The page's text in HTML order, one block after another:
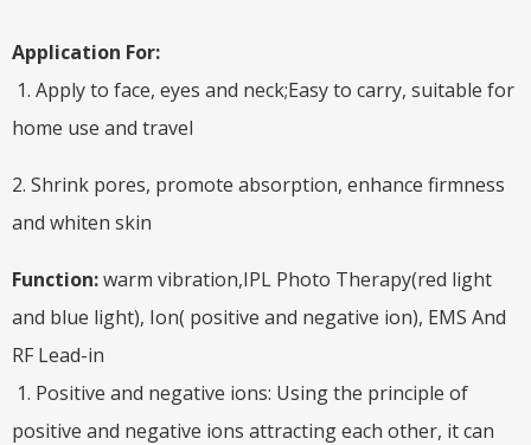
Application For:
1. Apply to face, eyes and neck;Easy to carry, suitable for
home use and travel
2. Shrink pores, promote absorption, enhance firmness
and whiten skin
Function:warm vibration,IPL Photo Therapy(red light
and blue light), Ion( positive and negative ion), EMS And
RF Lead-in
1. Positive and negative ions: Using the principle of
positive and negative ions attracting each other, it can